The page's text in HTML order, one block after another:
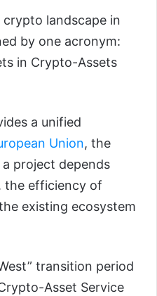
crypto landscape in
by one acronym:
in Crypto-Assets
a unified
Union, the
project depends
the efficiency of
existing ecosystem
transition period
Asset Service